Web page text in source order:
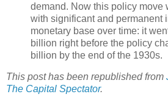
demand. Now this policy move
with significant and permanent
monetary base over time: it
billion right before the policy
billion by the end of the 1930s.
This post has been republished from
The Capital Spectator.